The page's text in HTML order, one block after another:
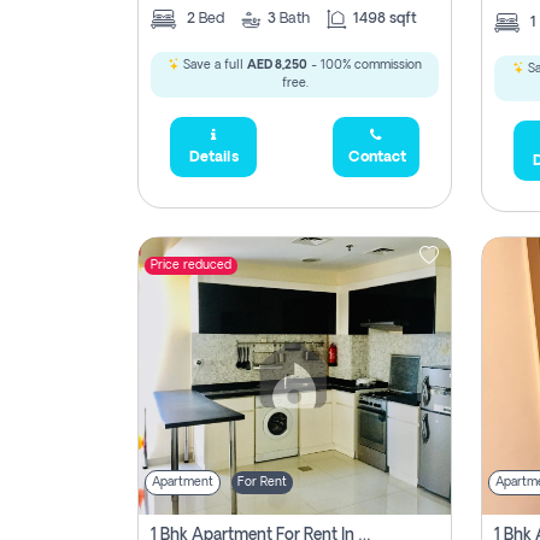
2 Bed 3 Bath 1498 sqft
Save a full AED 8,250 - 100% commission
free.
Details Contact
1
Price reduced
Apartment For Rent
1 Bhk Apartment For Rent In Dubai, Directly From Owner